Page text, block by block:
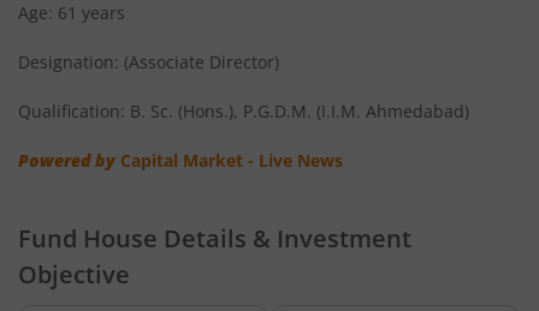
Invesco India Short Duration Fund
Invesco India - Invesco EQQQ NASDAQ-100 ETF Fund of
Invesco India Contra Fund
Age: 61 years
Designation: (Associate Director)
Qualification: B. Sc. (Hons.), P.G.D.M. (I.I.M. Ahmedabad)
Powered by Capital Market - Live News
Fund House Details & Investment
Objective